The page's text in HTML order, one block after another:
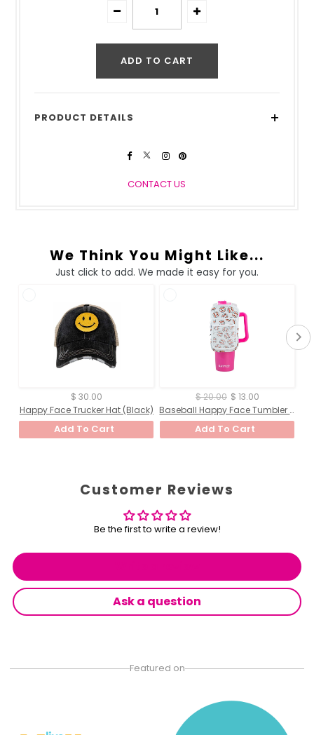
PRODUCT DETAILS +
CONTACT US
We Think You Might Like...
Just click to add. We made it easy for you.
$ 30.00
Happy Face Trucker Hat (Black)
Add To Cart
$ 20.00 $ 13.00
Baseball Happy Face Tumbler ZIPPER POUCH (White Baseball Happy Face)
Add To Cart
Customer Reviews
Be the first to write a review!
Ask a question
Featured on